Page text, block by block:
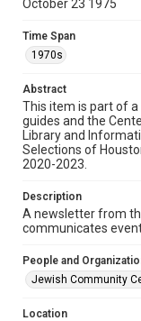
Format
Document
Format Genre
newsletters
Time Span
1970s
Volume
32
Repository
Special Collections
October 23 1975
Time Span
1970s
Abstract
This item is part of
guides and the
Library and
Selections of
2020-2023.
Description
A newsletter from
communicates
People and
Jewish Community
Location